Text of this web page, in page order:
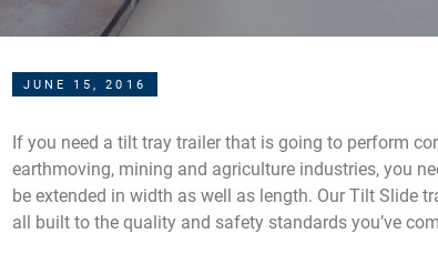
JUNE 15, 2016
If you need a tilt tray trailer that is going to perform
earthmoving, mining and agriculture industries, you
be extended in width as well as length. Our Tilt Slide
all built to the quality and safety standards you’ve